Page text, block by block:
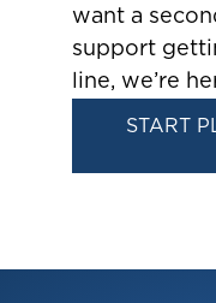
want a
support
line, we’re
START